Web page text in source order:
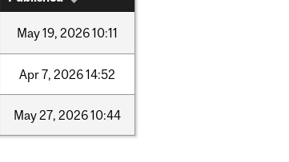
May19, 202610:11
Apr7, 202614:52
May27, 202610:44